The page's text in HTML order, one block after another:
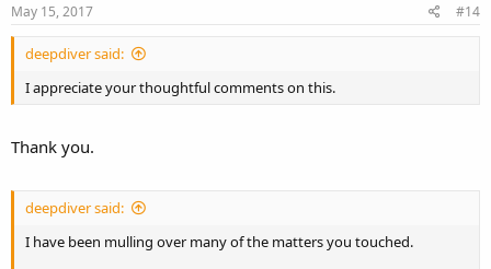
May 15, 2017 #14
deepdiver said:
I appreciate your thoughtful comments on this.
Thank you.
deepdiver said:
I have been mulling over many of the matters you touched.